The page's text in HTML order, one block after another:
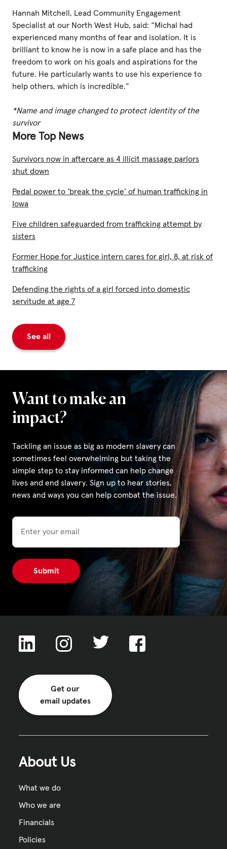
Hannah Mitchell, Lead Community Engagement
Specialist at our North West Hub, said: “Michal had
experienced many months of fear and isolation. It is
brilliant to know he is now in a safe place and has the
freedom to work on his goals and aspirations for the
future. He particularly wants to use his experience to
help others, which is incredible.”
*Name and image changed to protect identity of the
survivor
More Top News
Survivors now in aftercare as 4 illicit massage parlors
shut down
Pedal power to ‘break the cycle’ of human trafficking in
Iowa
Five children safeguarded from trafficking attempt by
sisters
Former Hope for Justice intern cares for girl, 8, at risk of
trafficking
Defending the rights of a girl forced into domestic
servitude at age 7
See all
Want to make an
impact?
Tackling an issue as big as modern slavery can
sometimes feel overwhelming but taking the
simple step to stay informed can help change
lives and end slavery. Sign up to hear stories,
news and ways you can help combat the issue.
Email
Get our
email updates
About Us
What we do
Who we are
Financials
Policies